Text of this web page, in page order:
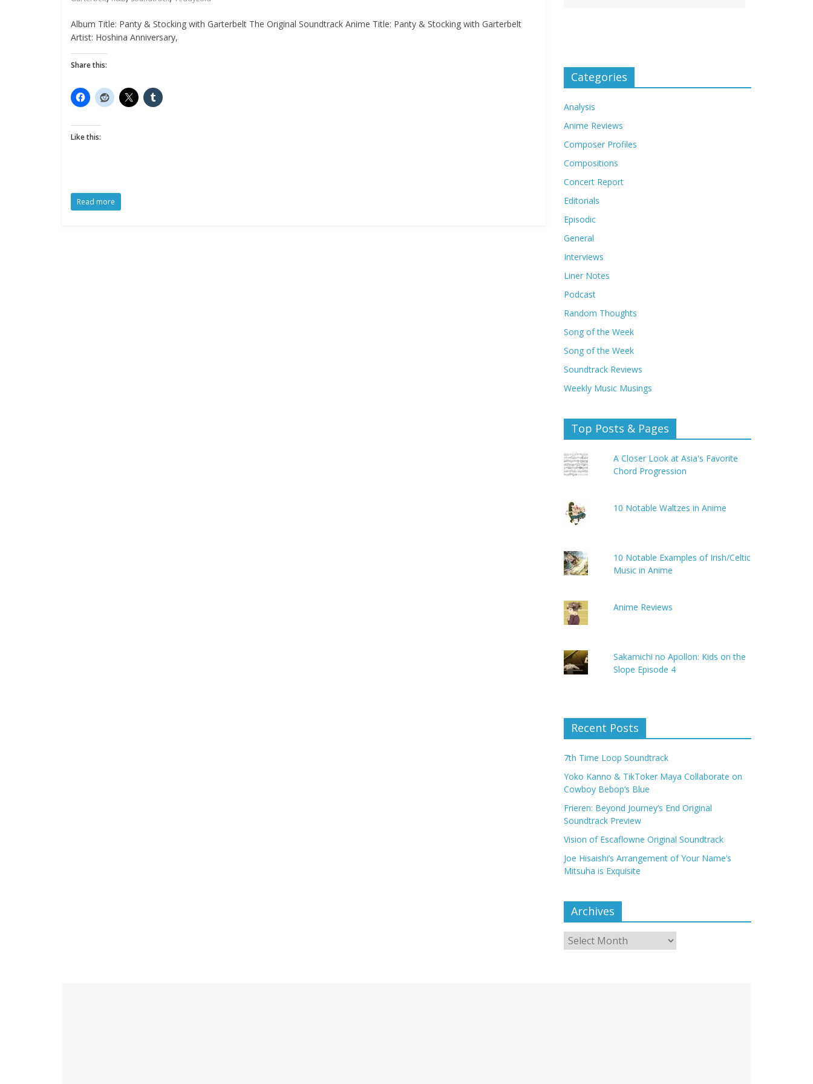
Album Title: Panty & Stocking with Garterbelt The Original Soundtrack Anime Title: Panty & Stocking with Garterbelt
Artist: Hoshina Anniversary,
Share this:
Like this:
Read more
Categories
Analysis
Anime Reviews
Composer Profiles
Compositions
Concert Report
Editorials
Episodic
General
Interviews
Liner Notes
Podcast
Random Thoughts
Song of the Week
Song of the Week
Soundtrack Reviews
Weekly Music Musings
Top Posts & Pages
A Closer Look at Asia's Favorite
Chord Progression
10 Notable Waltzes in Anime
10 Notable Examples of Irish/Celtic
Music in Anime
Anime Reviews
Sakamichi no Apollon: Kids on the
Slope Episode 4
Recent Posts
7th Time Loop Soundtrack
Yoko Kanno & TikToker Maya Collaborate on
Cowboy Bebop’s Blue
Frieren: Beyond Journey’s End Original
Soundtrack Preview
Vision of Escaflowne Original Soundtrack
Joe Hisaishi’s Arrangement of Your Name’s
Mitsuha is Exquisite
Archives
Archives